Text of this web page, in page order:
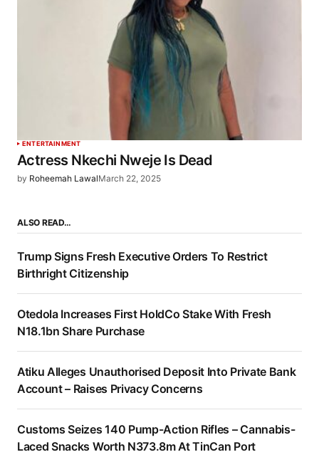
ENTERTAINMENT
Actress Nkechi Nweje Is Dead
by Roheemah LawalMarch 22, 2025
ALSO READ…
Trump Signs Fresh Executive Orders To Restrict
Birthright Citizenship
Otedola Increases First HoldCo Stake With Fresh
N18.1bn Share Purchase
Atiku Alleges Unauthorised Deposit Into Private Bank
Account – Raises Privacy Concerns
Customs Seizes 140 Pump-Action Rifles – Cannabis-
Laced Snacks Worth N373.8m At TinCan Port